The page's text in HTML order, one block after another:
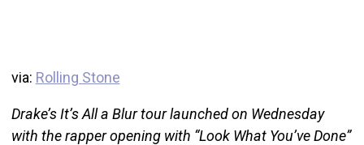
via: Rolling Stone
Drake’s It’s All a Blur tour launched on Wednesday
with the rapper opening with “Look What You’ve Done”